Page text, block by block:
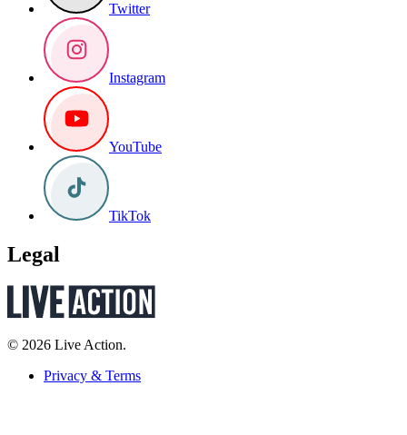
Twitter
Instagram
YouTube
TikTok
Legal
© 2026 Live Action.
Privacy & Terms